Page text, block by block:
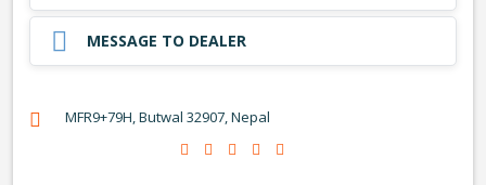
MESSAGE TO DEALER
MFR9+79H, Butwal 32907, Nepal